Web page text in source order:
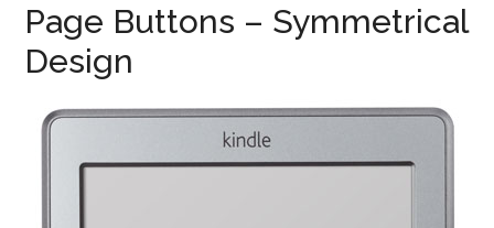
Page Buttons – Symmetrical
Design